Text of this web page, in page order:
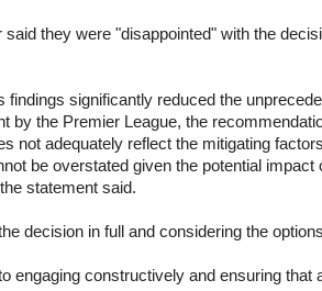
said they were "disappointed" with the
findings significantly reduced the
by the Premier League, the
not adequately reflect the mitigating
be overstated given the potential impact
statement said.
decision in full and considering the
engaging constructively and ensuring that